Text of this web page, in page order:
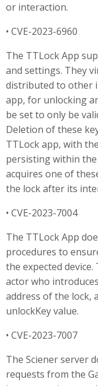
or interaction.
• CVE-2023-6960
The TTLock App
and settings. They
distributed to other
app, for unlocking
be set to only be
Deletion of these
TTLock app, with
persisting within
acquires one of
the lock after its
• CVE-2023-7004
The TTLock App
procedures to
the expected
actor who
address of the lock,
unlockKey value.
• CVE-2023-7007
The Sciener server
requests from the